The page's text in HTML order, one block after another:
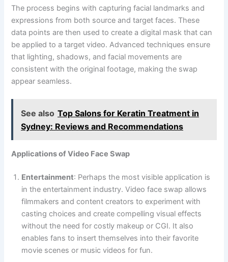
The process begins with capturing facial landmarks and
expressions from both source and target faces. These
data points are then used to create a digital mask that can
be applied to a target video. Advanced techniques ensure
that lighting, shadows, and facial movements are
consistent with the original footage, making the swap
appear seamless.
See also Top Salons for Keratin Treatment in
Sydney: Reviews and Recommendations
Applications of Video Face Swap
Entertainment: Perhaps the most visible application is
in the entertainment industry. Video face swap allows
filmmakers and content creators to experiment with
casting choices and create compelling visual effects
without the need for costly makeup or CGI. It also
enables fans to insert themselves into their favorite
movie scenes or music videos for fun.